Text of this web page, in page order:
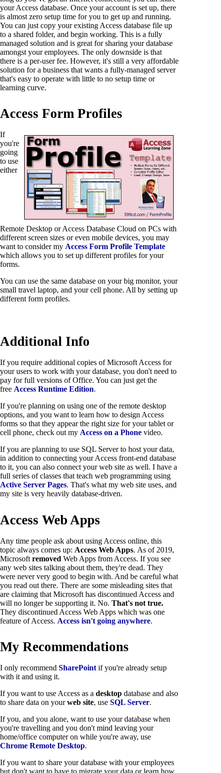
your Access database. Once your account is set up, there
is almost zero setup time for you to get up and running.
You can just copy your existing Access database file up
to a shared folder, and begin working. This is a fully
managed solution and is great for sharing your database
amongst your employees. The only downside is that
there is a per-user fee. However, it's still a very affordable
solution for a business that wants a fully-managed server
that's easy to operate with little to no setup time or
learning curve.
Access Form Profiles
If
you're
going
to use
either
Remote Desktop or Access Database Cloud on PCs with
different screen sizes or even mobile devices, you may
want to consider my Access Form Profile Template
which allows you to set up different profiles for your
forms.
You can use the same database on your big monitor, your
small travel laptop, and your cell phone. All by setting up
different form profiles.
Additional Info
If you require additional copies of Microsoft Access for
your users to work with your database, you don't need to
pay for full versions of Office. You can just get the
free Access Runtime Edition.
If you're planning on using one of the remote desktop
options, and you want to learn how to design Access
forms so that they appear the right size for your tablet or
cell phone, check out my Access on a Phone video.
If you are planning to use SQL Server to host your data,
in addition to connecting your Access front-end database
to it, you can also connect your web site as well. I have a
full series of classes that teach web programming using
Active Server Pages. That's what my web site uses, and
my site is very heavily database-driven.
Access Web Apps
Any time people ask about using Access online, this
topic always comes up: Access Web Apps. As of 2019,
Microsoft removed Web Apps from Access. If you see
any web sites talking about them, they're dead. They
were never very good to begin with. And be careful what
you read out there. There are some misleading sites that
are claiming that Microsoft has discontinued Access and
will no longer be supporting it. No. That's not true.
They discontinued Access Web Apps which was one
feature of Access. Access isn't going anywhere.
My Recommendations
I only recommend SharePoint if you're already setup
with it and using it.
If you want to use Access as a desktop database and also
to share data on yourweb site, use SQL Server.
If you, and you alone, want to use your database when
you're travelling and you don't mind leaving your
home/office computer on while you're away, use
Chrome Remote Desktop.
If you want to share your database with your employees